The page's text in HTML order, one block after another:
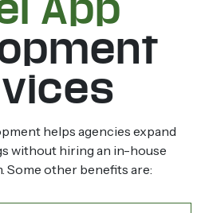
App
helps agencies expand
without hiring an in-house
Some other benefits are: